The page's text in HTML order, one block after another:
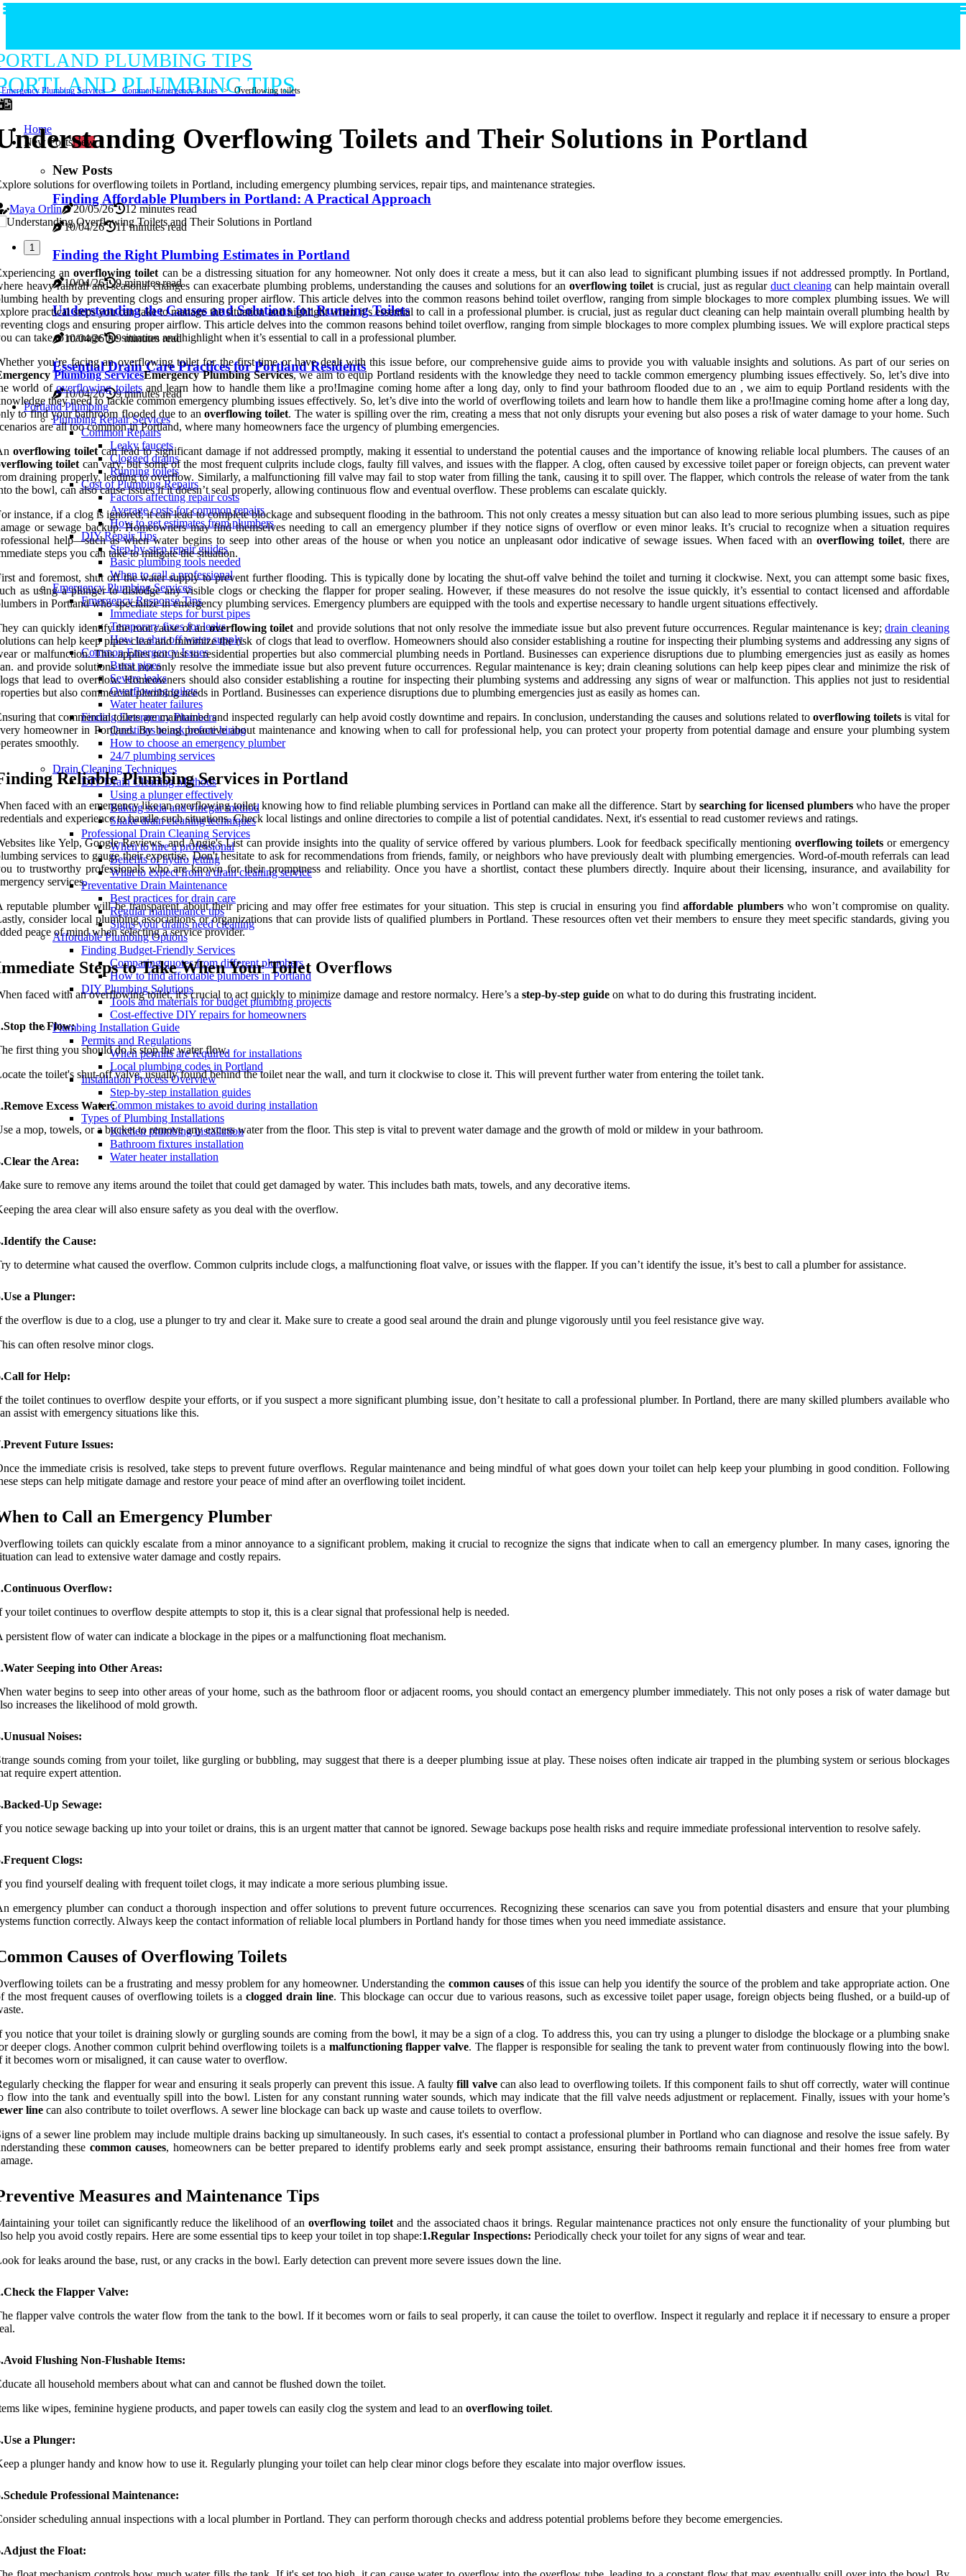
PLUMBING TIPS
PLUMBING TIPS
Home
New PostsNew
New Posts
Finding Affordable Plumbers in Portland: A Practical Approach
10/04/26 11 minutes read
Finding the Right Plumbing Estimates in Portland
10/04/26 9 minutes read
Understanding the Causes and Solutions for Running Toilets
10/04/26 9 minutes read
Essential Drain Care Practices for Portland Residents
10/04/26
9 minutes read
Portland Plumbing
Plumbing Repair Services
Common Repairs
Leaky faucets
Clogged drains
Running toilets
Cost of Plumbing Repairs
Factors affecting repair costs
Average costs for common repairs
How to get estimates from plumbers
DIY Repair Tips
Step-by-step repair guides
Basic plumbing tools needed
When to call a professional
Emergency Plumbing Services
Emergency Response Tips
Immediate steps for burst pipes
Temporary fixes for leaks
How to shut off water supply
Common Emergency Issues
Burst pipes
Severe leaks
Overflowing toilets
Water heater failures
Finding Emergency Plumbers
Questions to ask before hiring
How to choose an emergency plumber
24/7 plumbing services
Drain Cleaning Techniques
DIY Drain Cleaning Methods
Using a plunger effectively
Baking soda and vinegar method
Snake drain cleaning techniques
Professional Drain Cleaning Services
When to hire a professional
Benefits of hydro jetting
What to expect from a drain cleaning service
Preventative Drain Maintenance
Best practices for drain care
Regular maintenance tips
Signs your drains need cleaning
Affordable Plumbing Options
Finding Budget-Friendly Services
Comparing quotes from different plumbers
How to find affordable plumbers in Portland
DIY Plumbing Solutions
Tools and materials for budget plumbing projects
Cost-effective DIY repairs for homeowners
Plumbing Installation Guide
Permits and Regulations
When permits are required for installations
Local plumbing codes in Portland
Installation Process Overview
Step-by-step installation guides
Common mistakes to avoid during installation
Types of Plumbing Installations
Kitchen plumbing installation
Bathroom fixtures installation
Water heater installation
Emergency Plumbing Services Common Emergency Issues Overflowing toilets
Overflowing Toilets and Their Solutions in Portland
solutions for overflowing toilets in Portland, including emergency plumbing services, repair tips, and maintenance strategies.
Maya Orlin
20/05/26 12 minutes read
1
anoverflowing toilet can be a distressing situation for any homeowner. Not only does it create a mess, but it can also lead to significant plumbing issues if not addressed promptly. In Portland,
heavy rainfall and seasonal changes can exacerbate plumbing problems, understanding the causes and solutions for an overflowing toilet is crucial, just as regular duct cleaningcan help maintain overall
health by preventing clogs and ensuring proper airflow. This article delves into the common reasons behind toilet overflow, ranging from simple blockages to more complex plumbing issues. We will
practical steps you can take to manage the situation and highlight when it’s essential to call in a professional plumber. is crucial, just as regular duct cleaning can help maintain overall plumbing health by
clogs and ensuring proper airflow. This article delves into the common reasons behind toilet overflow, ranging from simple blockages to more complex plumbing issues. We will explore practical steps
can take to manage the situation and highlight when it’s essential to call in a professional plumber.
you’re facing an overflowing toilet for the first time or have dealt with this issue before, our comprehensive guide aims to provide you with valuable insights and solutions. As part of our series on
Plumbing ServicesEmergency Plumbing Services, we aim to equip Portland residents with the knowledge they need to tackle common emergency plumbing issues effectively. So, let’s dive into
world ofoverflowing toiletsand learn how to handle them like a pro!Imagine coming home after a long day, only to find your bathroom flooded due to an , we aim to equip Portland residents with the
they need to tackle common emergency plumbing issues effectively. So, let’s dive into the world of overflowing toilets and learn how to handle them like a pro!Imagine coming home after a long day,
to find your bathroom flooded due to anoverflowing toilet. The water is spilling over the rim, creating a mess that not only disrupts your evening but also poses a risk of water damage to your home. Such
are all too common in Portland, where many homeowners face the urgency of plumbing emergencies.
overflowing toiletcan lead to significant damage if not addressed promptly, making it essential to understand the potential causes and the importance of knowing reliable local plumbers. The causes of an
toilet can vary, but some of the most frequent culprits include clogs, faulty fill valves, and issues with the flapper. A clog, often caused by excessive toilet paper or foreign objects, can prevent water
draining properly, leading to overflow. Similarly, a malfunctioning fill valve may fail to stop water from filling the tank, causing it to spill over. The flapper, which controls the release of water from the tank
the bowl, can also cause issues if it doesn’t seal properly, allowing continuous flow and eventual overflow. These problems can escalate quickly.
instance, if a clog is ignored, it can lead to complete blockage and subsequent flooding in the bathroom. This not only creates a messy situation but can also lead to more serious plumbing issues, such as pipe
or sewage backup. Homeowners may find themselves needing to call an emergency plumber if they notice signs of overflow or even minor leaks. It’s crucial to recognize when a situation requires
help—such as when water begins to seep into other areas of the house or when you notice an unpleasant odor indicative of sewage issues. When faced with an overflowing toilet, there are
steps you can take to mitigate the situation.
and foremost, shut off the water supply to prevent further flooding. This is typically done by locating the shut-off valve behind the toilet and turning it clockwise. Next, you can attempt some basic fixes,
as using a plunger to dislodge any visible clogs or checking the flapper for proper sealing. However, if these measures do not resolve the issue quickly, it’s essential to contact licensed and affordable
in Portland who specialize in emergency plumbing services. Emergency plumbers are equipped with the tools and expertise necessary to handle urgent situations effectively.
can quickly identify the root cause of anoverflowing toilet and provide solutions that not only resolve the immediate issue but also prevent future occurrences. Regular maintenance is key;drain cleaning
can help keep pipes clear and minimize the risk of clogs that lead to overflow. Homeowners should also consider establishing a routine for inspecting their plumbing systems and addressing any signs of
or malfunction. This applies not just to residential properties but also commercial plumbing needs in Portland. Businesses can experience disruptions due to plumbing emergencies just as easily as homes
and provide solutions that not only resolve the immediate issue but also prevent future occurrences. Regular maintenance is key; drain cleaning solutions can help keep pipes clear and minimize the risk of
that lead to overflow. Homeowners should also consider establishing a routine for inspecting their plumbing systems and addressing any signs of wear or malfunction. This applies not just to residential
but also commercial plumbing needs in Portland. Businesses can experience disruptions due to plumbing emergencies just as easily as homes can.
that commercial toilets are maintained and inspected regularly can help avoid costly downtime and repairs. In conclusion, understanding the causes and solutions related to overflowing toiletsis vital for
homeowner in Portland. By being proactive about maintenance and knowing when to call for professional help, you can protect your property from potential damage and ensure your plumbing system
smoothly.
Reliable Plumbing Services in Portland
faced with an emergency like an overflowing toilet, knowing how to find reliable plumbing services in Portland can make all the difference. Start by searching for licensed plumberswho have the proper
and experience to handle such situations. Check local listings and online directories to compile a list of potential candidates. Next, it's essential to read customer reviews and ratings.
like Yelp, Google Reviews, and Angie's List can provide insights into the quality of service offered by various plumbers. Look for feedback specifically mentioning overflowing toilets or emergency
services to gauge their expertise. Don't hesitate to ask for recommendations from friends, family, or neighbors who have previously dealt with plumbing emergencies. Word-of-mouth referrals can lead
to trustworthy professionals who are known for their promptness and reliability. Once you have a shortlist, contact these plumbers directly. Inquire about their licensing, insurance, and availability for
services.
reputable plumber will be transparent about their pricing and may offer free estimates for your situation. This step is crucial in ensuring you findaffordable plumberswho won’t compromise on quality.
consider local plumbing associations or organizations that can provide lists of qualified plumbers in Portland. These resources often vet their members to ensure they meet specific standards, giving you
peace of mind when selecting a service provider.
Steps to Take When Your Toilet Overflows
faced with an overflowing toilet, it's crucial to act quickly to minimize damage and restore normalcy. Here’s a step-by-step guide on what to do during this frustrating incident.
the Flow:
first thing you should do is stop the water flow.
the toilet's shut-off valve, usually found behind the toilet near the wall, and turn it clockwise to close it. This will prevent further water from entering the toilet tank.
Excess Water:
a mop, towels, or a bucket to remove any excess water from the floor. This step is vital to prevent water damage and the growth of mold or mildew in your bathroom.
the Area:
sure to remove any items around the toilet that could get damaged by water. This includes bath mats, towels, and any decorative items.
the area clear will also ensure safety as you deal with the overflow.
the Cause:
to determine what caused the overflow. Common culprits include clogs, a malfunctioning float valve, or issues with the flapper. If you can’t identify the issue, it’s best to call a plumber for assistance.
a Plunger:
the overflow is due to a clog, use a plunger to try and clear it. Make sure to create a good seal around the drain and plunge vigorously until you feel resistance give way.
can often resolve minor clogs.
for Help:
the toilet continues to overflow despite your efforts, or if you suspect a more significant plumbing issue, don’t hesitate to call a professional plumber. In Portland, there are many skilled plumbers available who
assist with emergency situations like this.
Future Issues:
the immediate crisis is resolved, take steps to prevent future overflows. Regular maintenance and being mindful of what goes down your toilet can help keep your plumbing in good condition. Following
steps can help mitigate damage and restore your peace of mind after an overflowing toilet incident.
to Call an Emergency Plumber
toilets can quickly escalate from a minor annoyance to a significant problem, making it crucial to recognize the signs that indicate when to call an emergency plumber. In many cases, ignoring the
can lead to extensive water damage and costly repairs.
Overflow:
your toilet continues to overflow despite attempts to stop it, this is a clear signal that professional help is needed.
persistent flow of water can indicate a blockage in the pipes or a malfunctioning float mechanism.
Seeping into Other Areas:
water begins to seep into other areas of your home, such as the bathroom floor or adjacent rooms, you should contact an emergency plumber immediately. This not only poses a risk of water damage but
increases the likelihood of mold growth.
Noises:
sounds coming from your toilet, like gurgling or bubbling, may suggest that there is a deeper plumbing issue at play. These noises often indicate air trapped in the plumbing system or serious blockages
require expert attention.
Up Sewage:
you notice sewage backing up into your toilet or drains, this is an urgent matter that cannot be ignored. Sewage backups pose health risks and require immediate professional intervention to resolve safely.
Clogs:
you find yourself dealing with frequent toilet clogs, it may indicate a more serious plumbing issue.
emergency plumber can conduct a thorough inspection and offer solutions to prevent future occurrences. Recognizing these scenarios can save you from potential disasters and ensure that your plumbing
function correctly. Always keep the contact information of reliable local plumbers in Portland handy for those times when you need immediate assistance.
Causes of Overflowing Toilets
toilets can be a frustrating and messy problem for any homeowner. Understanding the common causesof this issue can help you identify the source of the problem and take appropriate action. One
the most frequent causes of overflowing toilets is aclogged drain line. This blockage can occur due to various reasons, such as excessive toilet paper usage, foreign objects being flushed, or a build-up of
you notice that your toilet is draining slowly or gurgling sounds are coming from the bowl, it may be a sign of a clog. To address this, you can try using a plunger to dislodge the blockage or a plumbing snake
deeper clogs. Another common culprit behind overflowing toilets is a malfunctioning flapper valve. The flapper is responsible for sealing the tank to prevent water from continuously flowing into the bowl.
it becomes worn or misaligned, it can cause water to overflow.
checking the flapper for wear and ensuring it seals properly can prevent this issue. A faultyfill valvecan also lead to overflowing toilets. If this component fails to shut off correctly, water will continue
flow into the tank and eventually spill into the bowl. Listen for any constant running water sounds, which may indicate that the fill valve needs adjustment or replacement. Finally, issues with your home’s
line can also contribute to toilet overflows. A sewer line blockage can back up waste and cause toilets to overflow.
of a sewer line problem may include multiple drains backing up simultaneously. In such cases, it's essential to contact a professional plumber in Portland who can diagnose and resolve the issue safely. By
these common causes, homeowners can be better prepared to identify problems early and seek prompt assistance, ensuring their bathrooms remain functional and their homes free from water
Measures and Maintenance Tips
your toilet can significantly reduce the likelihood of an overflowing toiletand the associated chaos it brings. Regular maintenance practices not only ensure the functionality of your plumbing but
help you avoid costly repairs. Here are some essential tips to keep your toilet in top shape:1.Regular Inspections: Periodically check your toilet for any signs of wear and tear.
for leaks around the base, rust, or any cracks in the bowl. Early detection can prevent more severe issues down the line.
the Flapper Valve:
flapper valve controls the water flow from the tank to the bowl. If it becomes worn or fails to seal properly, it can cause the toilet to overflow. Inspect it regularly and replace it if necessary to ensure a proper
Flushing Non-Flushable Items:
all household members about what can and cannot be flushed down the toilet.
like wipes, feminine hygiene products, and paper towels can easily clog the system and lead to an overflowing toilet.
a Plunger:
a plunger handy and know how to use it. Regularly plunging your toilet can help clear minor clogs before they escalate into major overflow issues.
Professional Maintenance:
scheduling annual inspections with a local plumber in Portland. They can perform thorough checks and address potential problems before they become emergencies.
the Float: